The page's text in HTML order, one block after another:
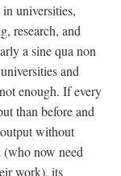
universities,
research, and
a sine qua non
and
enough. If every
than before and
without
now need
work), its